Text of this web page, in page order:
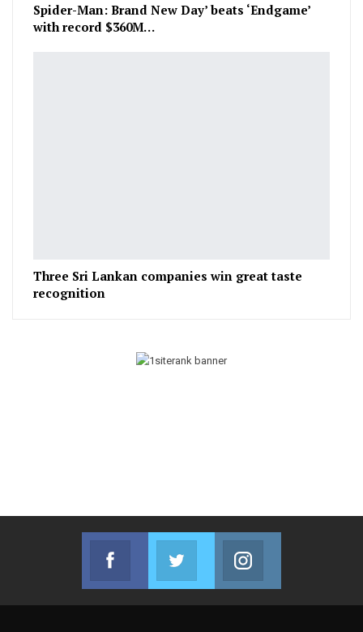
Spider-Man: Brand New Day’ beats ‘Endgame’
with record $360M…
Three Sri Lankan companies win great taste
recognition
Facebook
Join us on Facebook
Twitter
Join us on Twitter